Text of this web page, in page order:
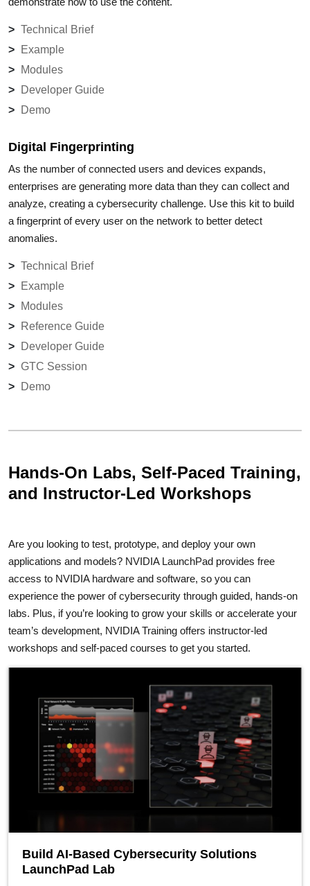
Technical Brief
Example
Modules
Developer Guide
Demo
Digital Fingerprinting
As the number of connected users and devices expands,
enterprises are generating more data than they can collect and
analyze, creating a cybersecurity challenge. Use this kit to build
a fingerprint of every user on the network to better detect
anomalies.
Technical Brief
Example
Modules
Reference Guide
Developer Guide
GTC Session
Demo
Hands-On Labs, Self-Paced Training,
and Instructor-Led Workshops
Are you looking to test, prototype, and deploy your own
applications and models? NVIDIA LaunchPad provides free
access to NVIDIA hardware and software, so you can
experience the power of cybersecurity through guided, hands-on
labs. Plus, if you’re looking to grow your skills or accelerate your
team’s development, NVIDIA Training offers instructor-led
workshops and self-paced courses to get you started.
Build AI-Based Cybersecurity Solutions
LaunchPad Lab